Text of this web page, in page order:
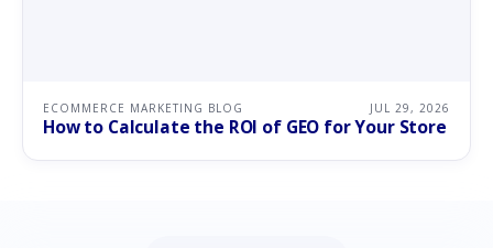
ECOMMERCE MARKETING BLOG JUL 29, 2026
How to Calculate the ROI of GEO for Your Store